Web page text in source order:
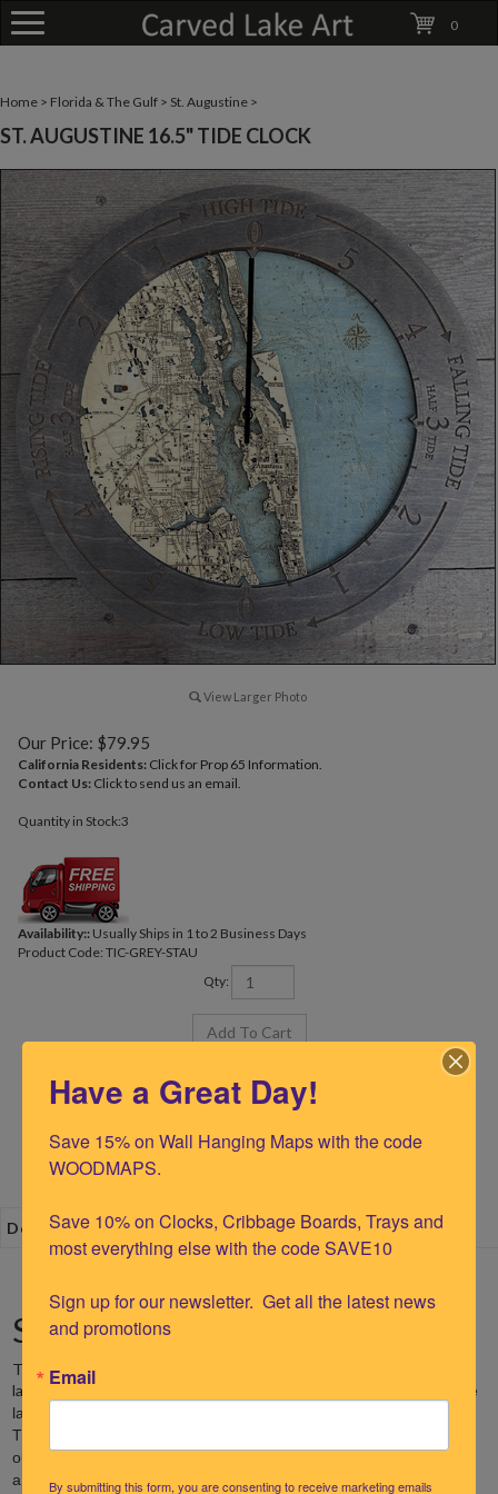
0
Home > Florida & The Gulf > St. Augustine >
ST. AUGUSTINE 16.5" TIDE CLOCK
View Larger Photo
Our Price: $79.95
California Residents: Click for Prop 65 Information.
Contact Us: Click to send us an email.
Quantity in Stock:3
Availability:: Usually Ships in 1 to 2 Business Days
Product Code: TIC-GREY-STAU
Qty:
Description
St. Augustine 16.5"Tide Clock
The Woodchart St. Augustine Tide Clock is made from precision
laser cut and etched Baltic birch.
landscape ofSt. Augustineas well as the surrounding shorelines.
The
outline of the area with a recessed layer below the land to provide
Have a Great Day!
Save 15% on Wall Hanging Maps with the code
WOODMAPS.
Save 10% on Clocks, Cribbage Boards, Trays and
most everything else with the code SAVE10
Sign up for our newsletter.  Get all the latest news
and promotions
Email
By submitting this form, you are consenting to receive marketing emails